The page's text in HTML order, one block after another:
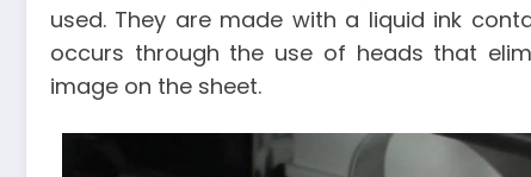
used. They are made with a liquid ink
occurs through the use of heads that
image on the sheet.